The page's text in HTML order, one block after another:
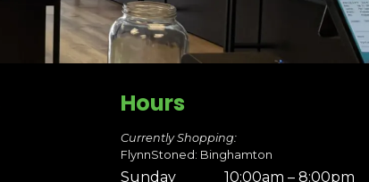
Hours
Currently Shopping:
FlynnStoned: Binghamton
Sunday 10:00am – 8:00pm